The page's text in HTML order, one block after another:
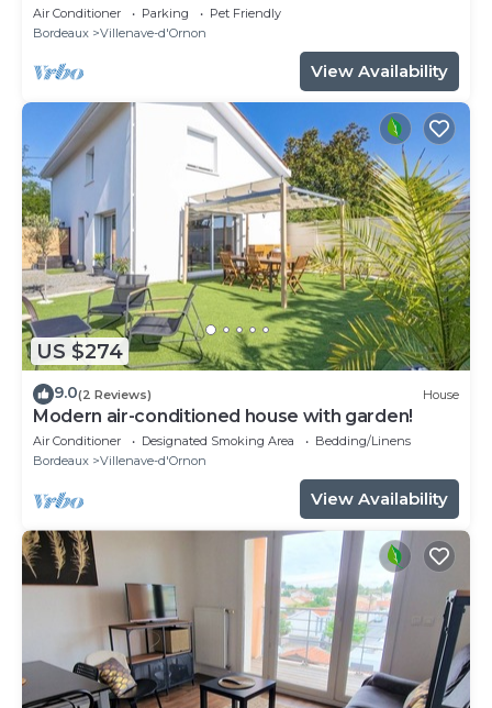
Air Conditioner Parking
Pet Friendly
Bordeaux
Villenave-d'Ornon
View Availability
US $274
9.0(2 Reviews) House
Modern air-conditioned house with garden!
Air Conditioner Designated Smoking Area
Bedding/Linens
Bordeaux
Villenave-d'Ornon
View Availability